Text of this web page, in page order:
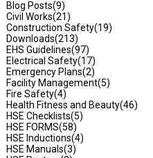
Blog Posts(9)
Civil Works(21)
Construction Safety(19)
Downloads(213)
EHS Guidelines(97)
Electrical Safety(17)
Emergency Plans(2)
Facility Management(5)
Fire Safety(4)
Health Fitness and Beauty(46)
HSE Checklists(5)
HSE FORMS(58)
HSE Inductions(4)
HSE Manuals(3)